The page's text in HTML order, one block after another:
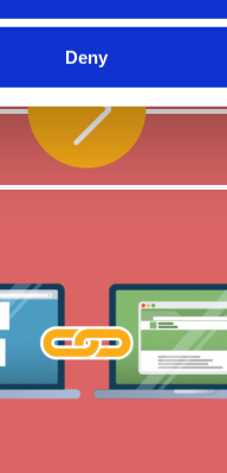
Deny
credit